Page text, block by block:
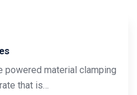
powered material clamping
that is…